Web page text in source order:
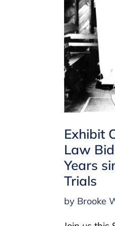
Exhibit
Law
Years
Trials
by Brooke